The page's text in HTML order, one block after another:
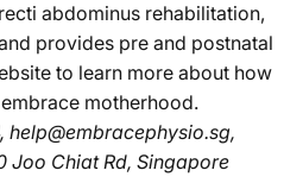
abdominus rehabilitation,
provides pre and postnatal
to learn more about how
motherhood.
help@embracephysio.sg,
Joo Chiat Rd, Singapore